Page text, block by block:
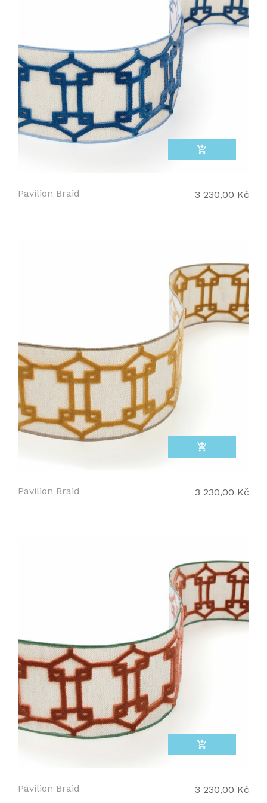
add_shopping_cart
Pavilion Braid 3 230,00 Kč
add_shopping_cart
Pavilion Braid 3 230,00 Kč
add_shopping_cart
Pavilion Braid 3 230,00 Kč